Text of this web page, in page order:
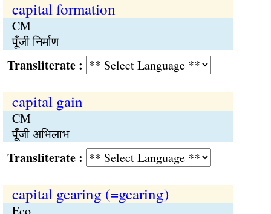
capital formation
CM
पूँजी निर्माण
:
capital gain
CM
पूँजी अभिलाभ
:
capital gearing (=gearing)
Eco